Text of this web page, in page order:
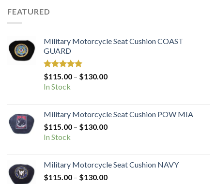
FEATURED
Military Motorcycle Seat Cushion COAST
GUARD
Rated5.00
out of 5
$115.00 – $130.00Price
$130.00
In Stock
Military Motorcycle Seat Cushion POW MIA
$115.00 – $130.00Price
$130.00
In Stock
Military Motorcycle Seat Cushion NAVY
$115.00 – $130.00Price